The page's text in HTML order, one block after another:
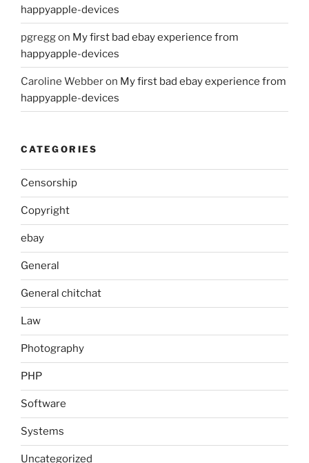
happyapple-devices
pgreggon My first bad ebay experience from
happyapple-devices
Caroline Webberon My first bad ebay experience from
happyapple-devices
CATEGORIES
Censorship
Copyright
ebay
General
General chitchat
Law
Photography
PHP
Software
Systems
Uncategorized